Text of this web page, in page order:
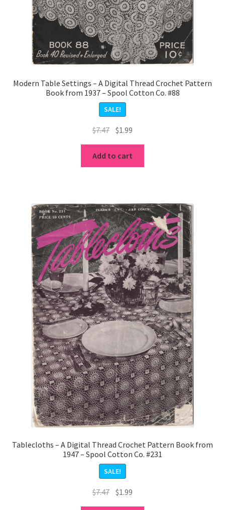
Modern Table Settings – A Digital Thread Crochet Pattern
Book from 1937 – Spool Cotton Co. #88
SALE!
$7.47 Original
price
was:
$7.47.
$1.99
price
$1.99.
Add to cart
Tablecloths – A Digital Thread Crochet Pattern Book from
1947 – Spool Cotton Co. #231
SALE!
$7.47 Original
$1.99